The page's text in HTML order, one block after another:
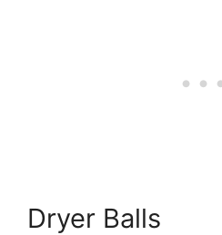
Dryer Balls